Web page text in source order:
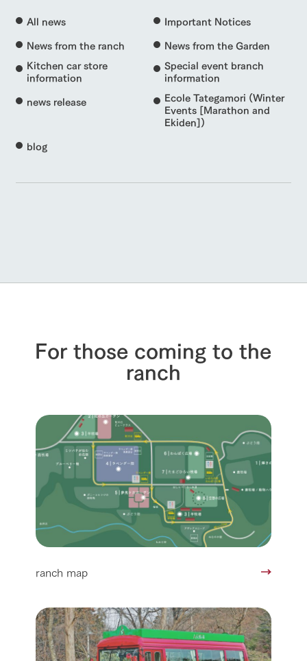
All news
Important Notices
News from the ranch
News from the Garden
Kitchen car store
information
Special event branch
information
news release
Ecole Tategamori (Winter
Events [Marathon and
Ekiden])
blog
For those coming to the
ranch
ranch map